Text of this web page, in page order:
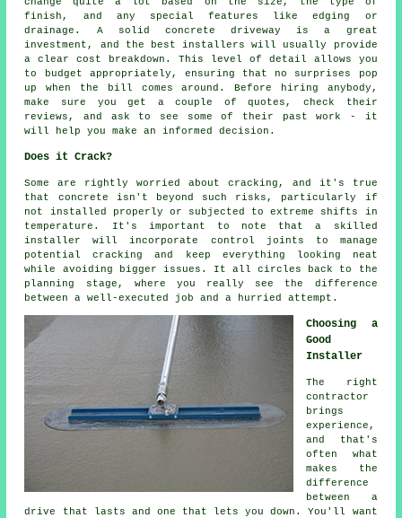
finish, and any special features like edging or
drainage. A solid concrete driveway is a great
investment, and the best installers will usually provide
a clear cost breakdown. This level of detail allows you
to budget appropriately, ensuring that no surprises pop
up when the bill comes around. Before hiring anybody,
make sure you get a couple of quotes, check their
reviews, and ask to see some of their past work - it
will help you make an informed decision.
Does it Crack?
Some are rightly worried about cracking, and it's true
that concrete isn't beyond such risks, particularly if
not installed properly or subjected to extreme shifts in
temperature. It's important to note that a skilled
installer will incorporate control joints to manage
potential cracking and keep everything looking neat
while avoiding bigger issues. It all circles back to the
planning stage, where you really see the difference
between a well-executed job and a hurried attempt.
Choosing a
Good
Installer
The right
contractor
brings
experience,
and that's
often what
makes the
difference
between a
drive that lasts and one that lets you down. You'll want